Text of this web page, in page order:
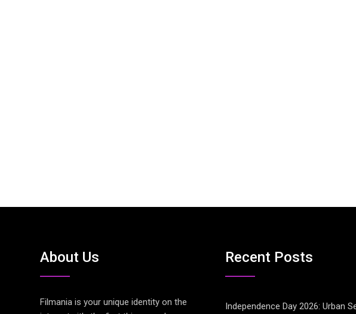
About Us
Filmania is your unique identity on the
Recent Posts
Independence Day 2026: Urban